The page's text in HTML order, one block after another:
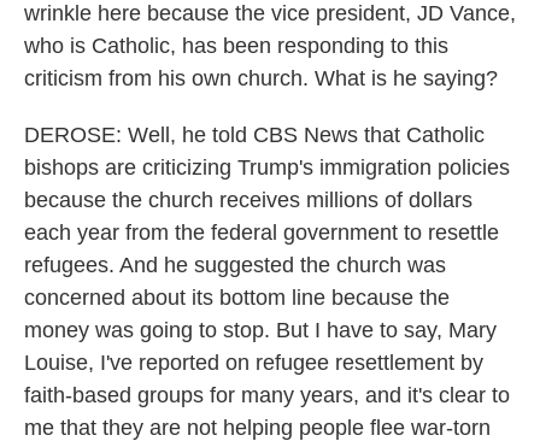
wrinkle here because the vice president, JD Vance,
who is Catholic, has been responding to this
criticism from his own church. What is he saying?
DEROSE: Well, he told CBS News that Catholic
bishops are criticizing Trump's immigration policies
because the church receives millions of dollars
each year from the federal government to resettle
refugees. And he suggested the church was
concerned about its bottom line because the
money was going to stop. But I have to say, Mary
Louise, I've reported on refugee resettlement by
faith-based groups for many years, and it's clear to
me that they are not helping people flee war-torn